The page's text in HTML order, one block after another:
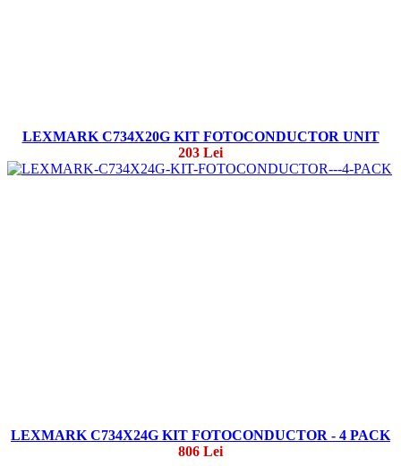
LEXMARK C734X20G KIT FOTOCONDUCTOR UNIT
203 Lei
LEXMARK C734X24G KIT FOTOCONDUCTOR - 4 PACK
806 Lei